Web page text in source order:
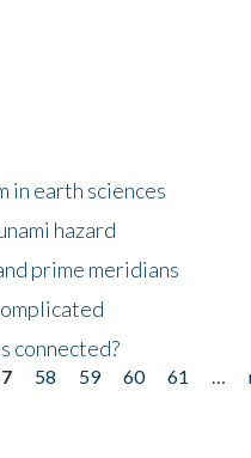
in earth sciences
hazard
prime meridians
connected?
58 59 60 61